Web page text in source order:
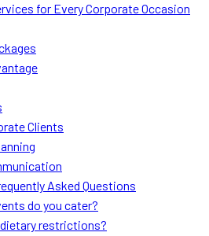
MORE
Event Images
for Every Corporate Occasion
Clients
Asked Questions
do you cater?
restrictions?